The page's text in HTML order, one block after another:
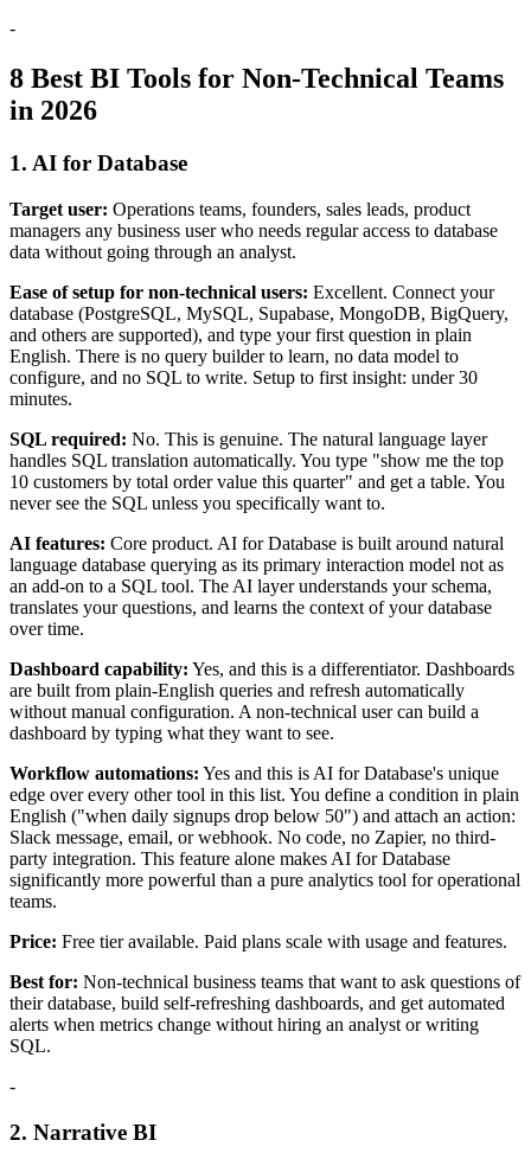
-
8 Best BI Tools for Non-Technical Teams
in 2026
1. AI for Database
Target user: Operations teams, founders, sales leads, product
managers any business user who needs regular access to database
data without going through an analyst.
Ease of setup for non-technical users: Excellent. Connect your
database (PostgreSQL, MySQL, Supabase, MongoDB, BigQuery,
and others are supported), and type your first question in plain
English. There is no query builder to learn, no data model to
configure, and no SQL to write. Setup to first insight: under 30
minutes.
SQL required: No. This is genuine. The natural language layer
handles SQL translation automatically. You type "show me the top
10 customers by total order value this quarter" and get a table. You
never see the SQL unless you specifically want to.
AI features: Core product. AI for Database is built around natural
language database querying as its primary interaction model not as
an add-on to a SQL tool. The AI layer understands your schema,
translates your questions, and learns the context of your database
over time.
Dashboard capability: Yes, and this is a differentiator. Dashboards
are built from plain-English queries and refresh automatically
without manual configuration. A non-technical user can build a
dashboard by typing what they want to see.
Workflow automations: Yes and this is AI for Database's unique
edge over every other tool in this list. You define a condition in plain
English ("when daily signups drop below 50") and attach an action:
Slack message, email, or webhook. No code, no Zapier, no third-
party integration. This feature alone makes AI for Database
significantly more powerful than a pure analytics tool for operational
teams.
Price: Free tier available. Paid plans scale with usage and features.
Best for: Non-technical business teams that want to ask questions of
their database, build self-refreshing dashboards, and get automated
alerts when metrics change without hiring an analyst or writing
SQL.
-
2. Narrative BI